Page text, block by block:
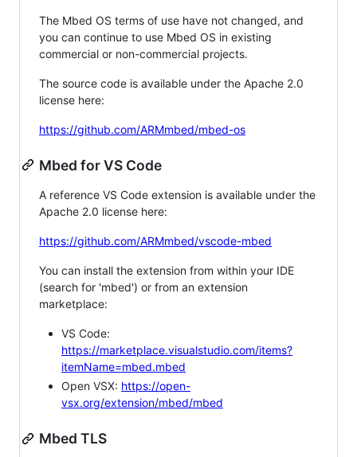
The Mbed OS terms of use have not changed, and
you can continue to use Mbed OS in existing
commercial or non-commercial projects.
The source code is available under the Apache 2.0
license here:
https://github.com/ARMmbed/mbed-os
Mbed for VS Code
A reference VS Code extension is available under the
Apache 2.0 license here:
https://github.com/ARMmbed/vscode-mbed
You can install the extension from within your IDE
(search for 'mbed') or from an extension
marketplace:
VS Code:
https://marketplace.visualstudio.com/items?
itemName=mbed.mbed
Open VSX: https://open-
vsx.org/extension/mbed/mbed
Mbed TLS